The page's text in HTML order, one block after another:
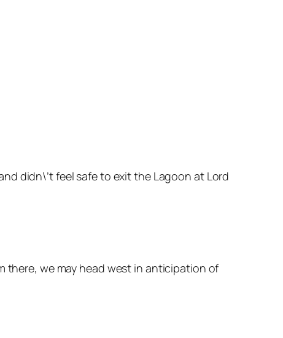
didn\’t feel safe to exit the Lagoon at Lord
there, we may head west in anticipation of